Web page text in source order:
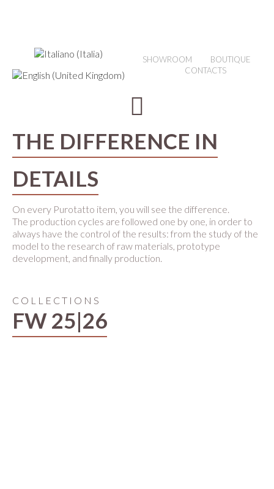
SHOWROOM
BOUTIQUE
CONTACTS
THE DIFFERENCE IN
DETAILS
On every Purotatto item, you will see the difference.
The production cycles are followed one by one, in order to
always have the control of the results: from the study of the
model to the research of raw materials, prototype
development, and finally production.
COLLECTIONS
FW 25|26